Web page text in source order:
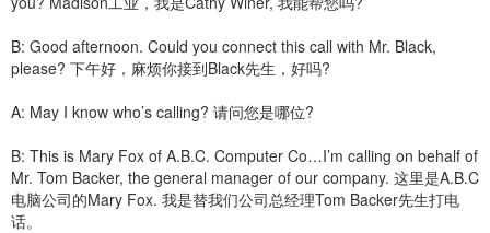
B: Good afternoon. Could you connect this call with Mr. Black,
please? 下午好，麻烦你接到Black先生，好吗?
A: May I know who’s calling? 请问您是哪位?
B: This is Mary Fox of A.B.C. Computer Co…I’m calling on behalf of
Mr. Tom Backer, the general manager of our company. 这里是A.B.C
电脑公司的Mary Fox. 我是替我们公司总经理Tom Backer先生打电
话。